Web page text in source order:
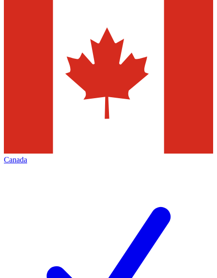
Canada